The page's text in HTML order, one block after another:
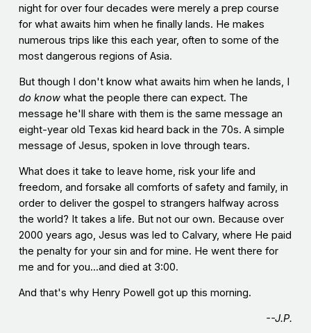
night for over four decades were merely a prep course
for what awaits him when he finally lands. He makes
numerous trips like this each year, often to some of the
most dangerous regions of Asia.
But though I don't know what awaits him when he lands, I
do knowwhat the people there can expect. The
message he'll share with them is the same message an
eight-year old Texas kid heard back in the 70s. A simple
message of Jesus, spoken in love through tears.
What does it take to leave home, risk your life and
freedom, and forsake all comforts of safety and family, in
order to deliver the gospel to strangers halfway across
the world? It takes a life. But not our own. Because over
2000 years ago, Jesus was led to Calvary, where He paid
the penalty for your sin and for mine. He went there for
me and for you...and died at 3:00.
And that's why Henry Powell got up this morning.
--J.P.